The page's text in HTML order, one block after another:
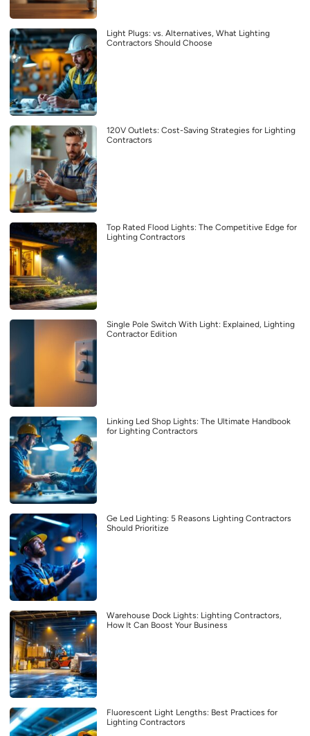
Light Plugs: vs. Alternatives, What Lighting
Contractors Should Choose
120V Outlets: Cost-Saving Strategies for Lighting
Contractors
Top Rated Flood Lights: The Competitive Edge for
Lighting Contractors
Single Pole Switch With Light: Explained, Lighting
Contractor Edition
Linking Led Shop Lights: The Ultimate Handbook
for Lighting Contractors
Ge Led Lighting: 5 Reasons Lighting Contractors
Should Prioritize
Warehouse Dock Lights: Lighting Contractors,
How It Can Boost Your Business
Fluorescent Light Lengths: Best Practices for
Lighting Contractors